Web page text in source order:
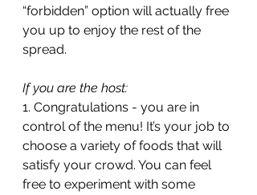
“forbidden” option will actually free
you up to enjoy the rest of the
spread.
If you are the host:
1. Congratulations - you are in
control of the menu! It’s your job to
choose a variety of foods that will
satisfy your crowd. You can feel
free to experiment with some